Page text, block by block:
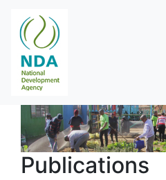
Publications